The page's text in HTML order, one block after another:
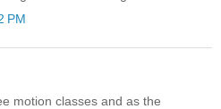
PM
motion classes and as the